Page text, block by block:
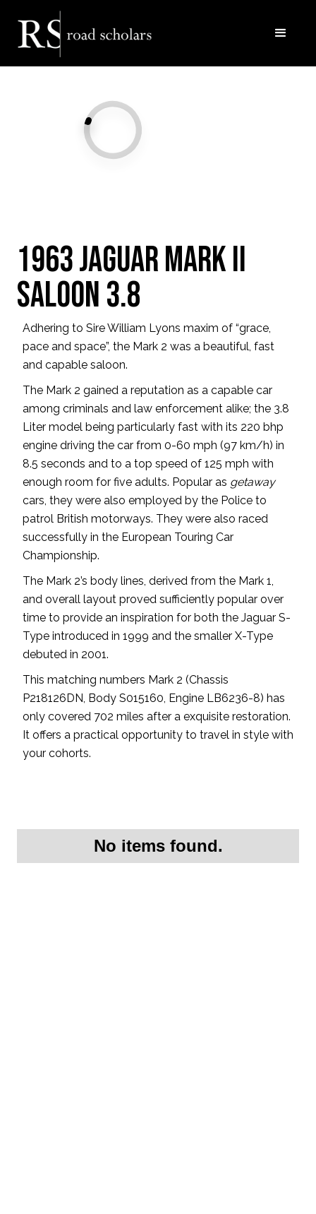
1963 Jaguar Mark II
Saloon 3.8
Adhering to Sire William Lyons maxim of “grace,
pace and space”, the Mark 2 was a beautiful, fast
and capable saloon.
The Mark 2 gained a reputation as a capable car
among criminals and law enforcement alike; the 3.8
Liter model being particularly fast with its 220 bhp
engine driving the car from 0-60 mph (97 km/h) in
8.5 seconds and to a top speed of 125 mph with
enough room for five adults. Popular as getaway
cars, they were also employed by the Police to
patrol British motorways. They were also raced
successfully in the European Touring Car
Championship.
The Mark 2’s body lines, derived from the Mark 1,
and overall layout proved sufficiently popular over
time to provide an inspiration for both the Jaguar S-
Type introduced in 1999 and the smaller X-Type
debuted in 2001.
This matching numbers Mark 2 (Chassis
P218126DN, Body S015160, Engine LB6236-8) has
only covered 702 miles after a exquisite restoration.
It offers a practical opportunity to travel in style with
your cohorts.
Facebook Twitter/X
No items found.